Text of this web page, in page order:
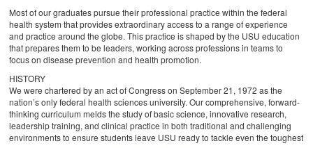
Most of our graduates pursue their professional practice within the federal
health system that provides extraordinary access to a range of experience
and practice around the globe. This practice is shaped by the USU education
that prepares them to be leaders, working across professions in teams to
focus on disease prevention and health promotion.
HISTORY
We were chartered by an act of Congress on September 21, 1972 as the
nation’s only federal health sciences university. Our comprehensive, forward-
thinking curriculum melds the study of basic science, innovative research,
leadership training, and clinical practice in both traditional and challenging
environments to ensure students leave USU ready to tackle even the toughest